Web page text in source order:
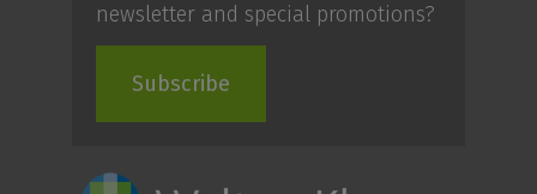
newsletter and special promotions?
Subscribe